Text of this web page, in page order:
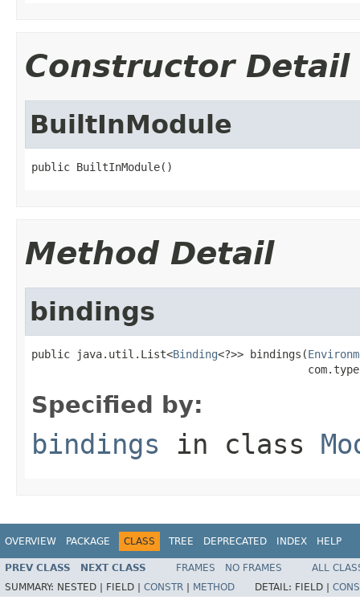
Constructor Detail
BuiltInModule
public BuiltInModule()
Method Detail
bindings
public java.util.List<Binding<?>> bindings(
Specified by:
bindings in class
OVERVIEW PACKAGE CLASS TREE DEPRECATED INDEX HELP
PREV CLASS NEXT CLASS FRAMES NO FRAMES
ALL
SUMMARY: NESTED | FIELD | CONSTR METHOD DETAIL: FIELD |